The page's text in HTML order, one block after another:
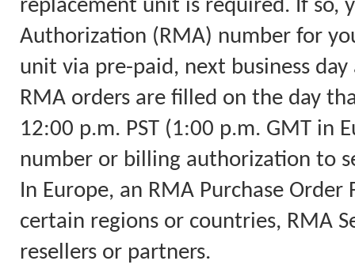
replacement unit is required. If so,
Authorization (RMA) number for
unit via pre-paid, next business
RMA orders are filled on the day
12:00 p.m. PST (1:00 p.m. GMT in
number or billing authorization to
In Europe, an RMA Purchase
certain regions or countries, RMA
resellers or partners.